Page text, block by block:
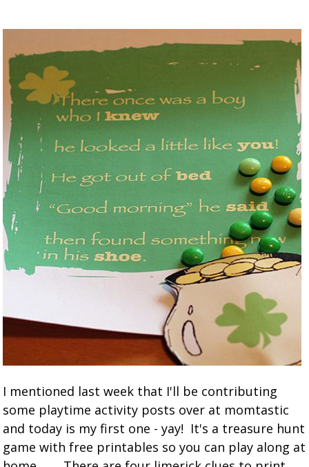
I mentioned last week that I'll be contributing
some playtime activity posts over at momtastic
and today is my first one - yay! It's a treasure hunt
game with free printables so you can play along at